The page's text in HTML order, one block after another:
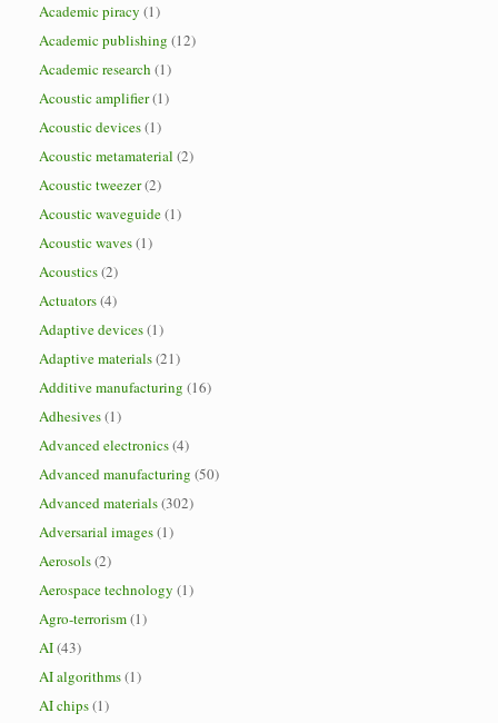
Academic piracy (1)
Academic publishing (12)
Academic research (1)
Acoustic amplifier(1)
Acoustic devices(1)
Acoustic metamaterial (2)
Acoustic tweezer(2)
Acoustic waveguide(1)
Acoustic waves(1)
Acoustics(2)
Actuators(4)
Adaptive devices(1)
Adaptive materials(21)
Additive manufacturing (16)
Adhesives(1)
Advanced electronics(4)
Advanced manufacturing (50)
Advanced materials(302)
Adversarial images(1)
Aerosols(2)
Aerospace technology (1)
Agro-terrorism(1)
AI(43)
AI algorithms(1)
AI chips(1)